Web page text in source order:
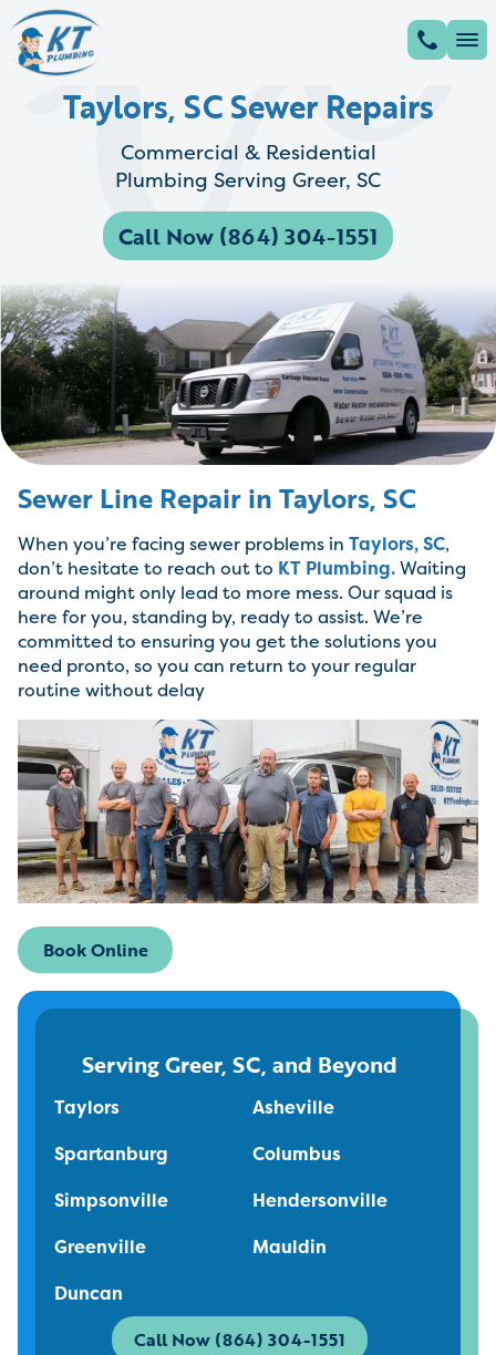
Taylors, SC Sewer Repairs
Commercial & Residential
Plumbing Serving Greer, SC
Call Now (864) 304-1551
Sewer Line Repair in Taylors, SC
When you’re facing sewer problems in Taylors, SC,
don’t hesitate to reach out to KT Plumbing.Waiting
around might only lead to more mess. Our squad is
here for you, standing by, ready to assist. We’re
committed to ensuring you get the solutions you
need pronto, so you can return to your regular
routine without delay
Book Online
Serving Greer, SC, and Beyond
Taylors
Spartanburg
Simpsonville
Greenville
Duncan
Asheville
Columbus
Hendersonville
Mauldin
Call Now (864) 304-1551